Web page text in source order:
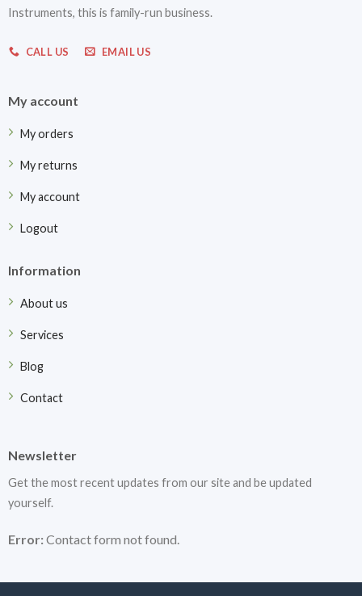
Instruments, this is family-run business.
CALL US EMAIL US
My account
My orders
My returns
My account
Logout
Information
About us
Services
Blog
Contact
Newsletter
Get the most recent updates from our site and be updated
yourself.
Error:Contact form not found.